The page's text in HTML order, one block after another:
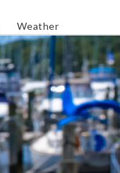
Weather